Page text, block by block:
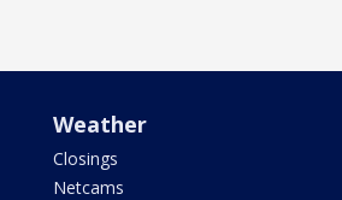
Weather
Closings
Netcams